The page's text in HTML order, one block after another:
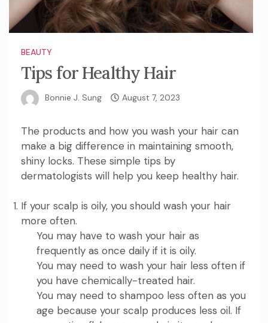
BEAUTY
Tips for Healthy Hair
Bonnie J. Sung August 7, 2023
The products and how you wash your hair can
make a big difference in maintaining smooth,
shiny locks. These simple tips by
dermatologists will help you keep healthy hair.
If your scalp is oily, you should wash your hair
more often.
You may have to wash your hair as
frequently as once daily if it is oily.
You may need to wash your hair less often if
you have chemically-treated hair.
You may need to shampoo less often as you
age because your scalp produces less oil. If